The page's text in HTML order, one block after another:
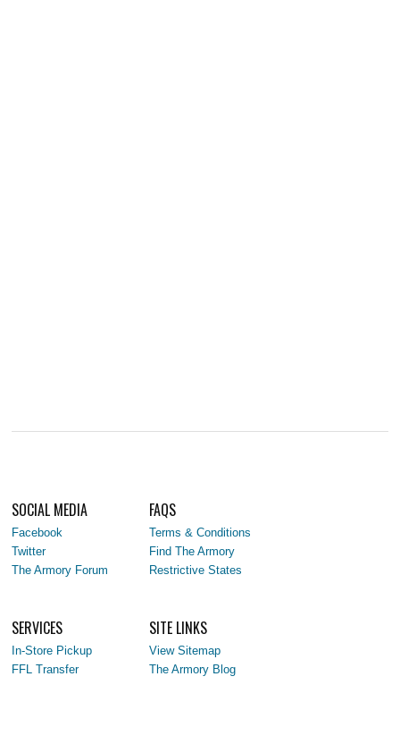
SOCIAL MEDIA
Facebook
Twitter
The Armory Forum
FAQS
Terms & Conditions
Find The Armory
Restrictive States
SERVICES
In-Store Pickup
FFL Transfer
SITE LINKS
View Sitemap
The Armory Blog